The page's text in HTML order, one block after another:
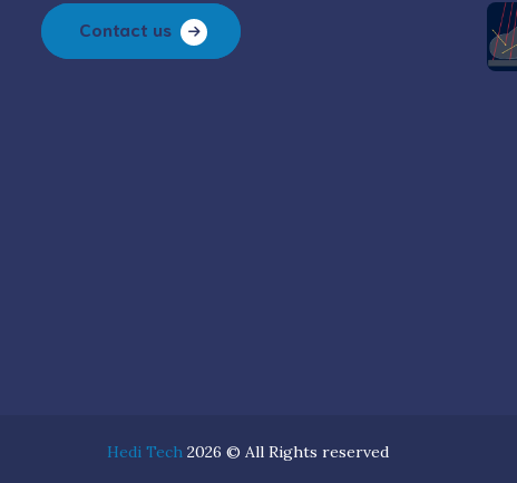
Contact us
Hedi Tech 2026 © All Rights reserved